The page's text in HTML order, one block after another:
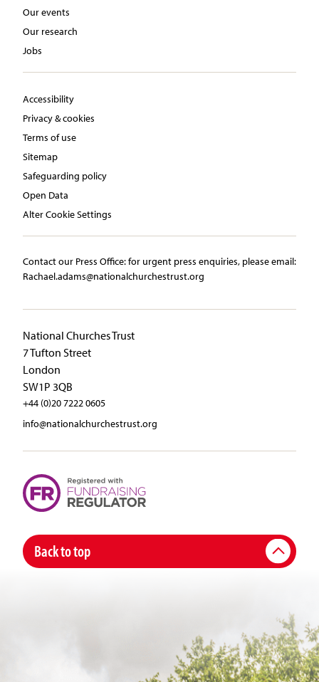
Our events
Our research
Jobs
Accessibility
Privacy & cookies
Terms of use
Sitemap
Safeguarding policy
Open Data
Alter Cookie Settings
Contact our Press Office:​ ​for urgent press enquiries, please email:​
Rachael.adams@nationalchurchestrust.org
National Churches Trust
7 Tufton Street
London
SW1P 3QB
+44 (0)20 7222 0605
info@nationalchurchestrust.org
Back to top